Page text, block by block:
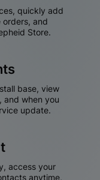
quickly add
and
Store.
base, view
and when you
update.
access your
anytime,